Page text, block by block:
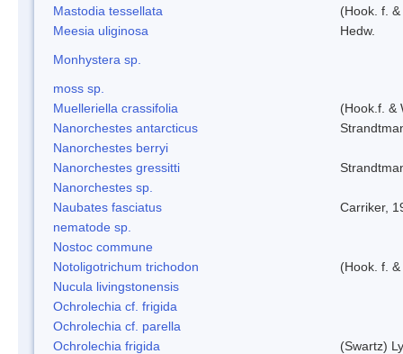
Mastodia tessellata
(Hook. f.
Meesia uliginosa
Hedw.
Monhystera sp.
moss sp.
Muelleriella crassifolia
(Hook.f. &
Nanorchestes antarcticus
Nanorchestes berryi
Nanorchestes gressitti
Nanorchestes sp.
Naubates fasciatus
Carriker,
nematode sp.
Nostoc commune
Notoligotrichum trichodon
(Hook. f.
Nucula livingstonensis
Ochrolechia cf. frigida
Ochrolechia cf. parella
Ochrolechia frigida
(Swartz)